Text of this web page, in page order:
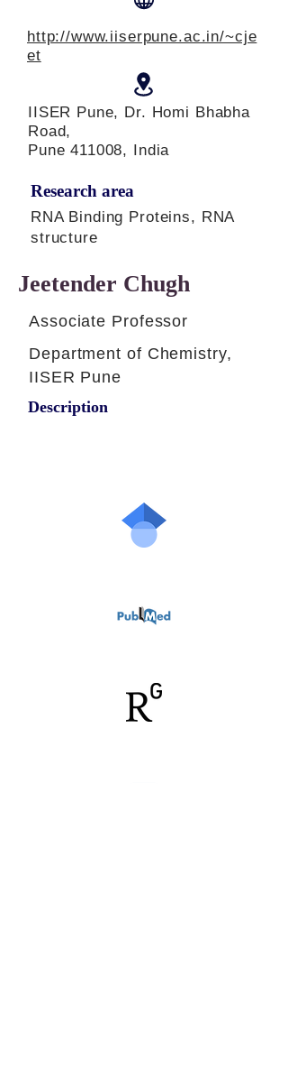
http://www.iiserpune.ac.in/~cje
et
IISER Pune, Dr. Homi Bhabha
Road,
Pune 411008, India
Research area
RNA Binding Proteins, RNA
structure
Jeetender Chugh
Associate Professor
Department of Chemistry,
IISER Pune
Description